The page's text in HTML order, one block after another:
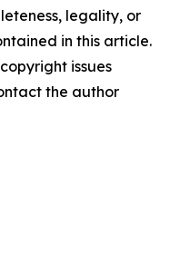
legality, or
in this article.
issues
the author